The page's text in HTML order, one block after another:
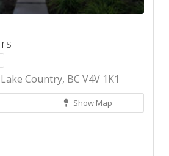
Country, BC V4V 1K1
Show Map